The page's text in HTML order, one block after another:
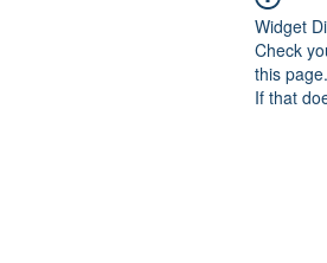
Widget
Check
this page.
If that